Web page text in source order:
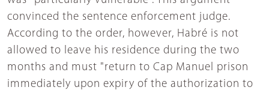
convinced the sentence enforcement judge.
According to the order, however, Habré is not
allowed to leave his residence during the two
months and must "return to Cap Manuel prison
immediately upon expiry of the authorization to